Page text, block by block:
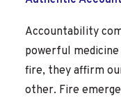
Accountability
powerful
fire, they affirm
other. Fire